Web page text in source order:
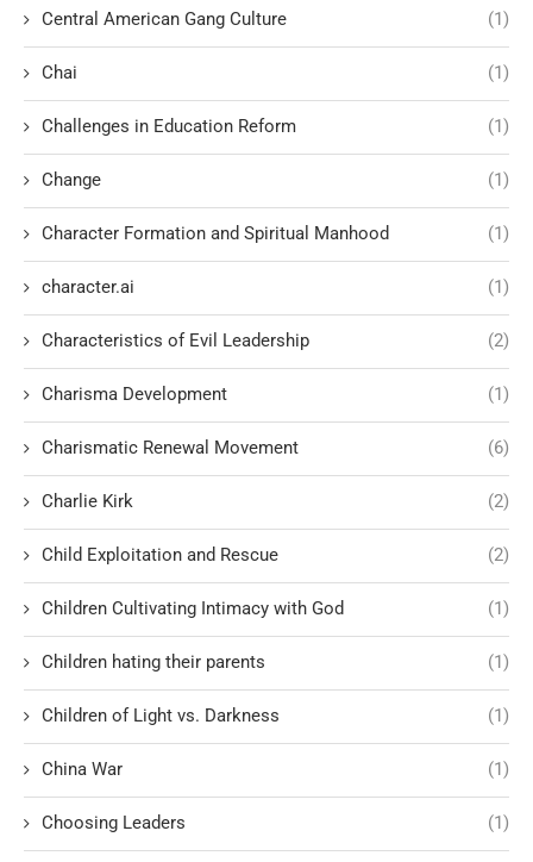
Central American Gang Culture (1)
Chai (1)
Challenges in Education Reform (1)
Change (1)
Character Formation and Spiritual Manhood (1)
character.ai (1)
Characteristics of Evil Leadership (2)
Charisma Development (1)
Charismatic Renewal Movement (6)
Charlie Kirk (2)
Child Exploitation and Rescue (2)
Children Cultivating Intimacy with God (1)
Children hating their parents (1)
Children of Light vs. Darkness (1)
China War (1)
Choosing Leaders (1)